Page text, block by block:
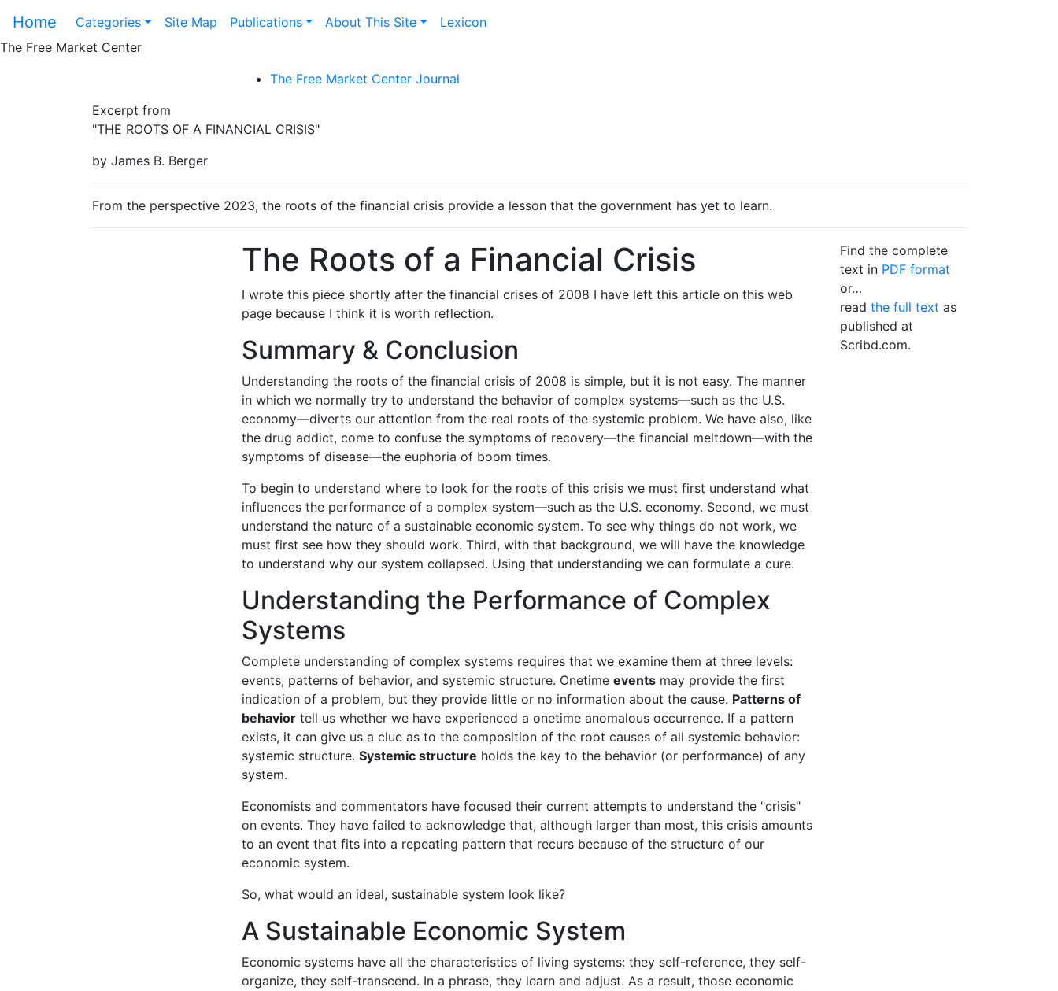
The Free Market Center
The Free Market Center Journal
Home Categories Site Map Publications About This Site Lexicon
Excerpt from
"THE ROOTS OF A FINANCIAL CRISIS"
by James B. Berger
From the perspective 2023, the roots of the financial crisis provide a lesson that the government has yet to learn.
The Roots of a Financial Crisis
I wrote this piece shortly after the financial crises of 2008 I have left this article on this web
page because I think it is worth reflection.
Summary & Conclusion
Understanding the roots of the financial crisis of 2008 is simple, but it is not easy. The manner
in which we normally try to understand the behavior of complex systems—such as the U.S.
economy—diverts our attention from the real roots of the systemic problem. We have also, like
the drug addict, come to confuse the symptoms of recovery—the financial meltdown—with the
symptoms of disease—the euphoria of boom times.
To begin to understand where to look for the roots of this crisis we must first understand what
influences the performance of a complex system—such as the U.S. economy. Second, we must
understand the nature of a sustainable economic system. To see why things do not work, we
must first see how they should work. Third, with that background, we will have the knowledge
to understand why our system collapsed. Using that understanding we can formulate a cure.
Understanding the Performance of Complex
Systems
Complete understanding of complex systems requires that we examine them at three levels:
events, patterns of behavior, and systemic structure. Onetime events may provide the first
indication of a problem, but they provide little or no information about the cause. Patterns of
behavior tell us whether we have experienced a onetime anomalous occurrence. If a pattern
exists, it can give us a clue as to the composition of the root causes of all systemic behavior:
systemic structure. Systemic structure holds the key to the behavior (or performance) of any
system.
Economists and commentators have focused their current attempts to understand the "crisis"
on events. They have failed to acknowledge that, although larger than most, this crisis amounts
to an event that fits into a repeating pattern that recurs because of the structure of our
economic system.
So, what would an ideal, sustainable system look like?
A Sustainable Economic System
Economic systems have all the characteristics of living systems: they self-reference, they self-
organize, they self-transcend. In a phrase, they learn and adjust. As a result, those economic
Find the complete
text in PDF format
or…
read the full text as
published at
Scribd.com.